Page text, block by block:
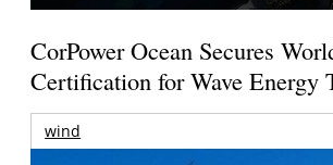
CorPower Ocean Secures
Certification for Wave Energy
wind